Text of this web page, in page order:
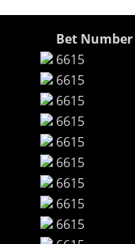
Bet Number
6615
6615
6615
6615
6615
6615
6615
6615
6615